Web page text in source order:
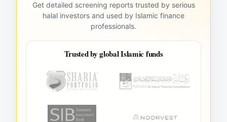
Get detailed screening reports trusted by serious
halal investors and used by Islamic finance
professionals.
Trusted by global Islamic funds